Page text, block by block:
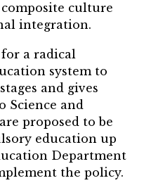
culture
integration.
a radical
system to
and gives
Science and
proposed to be
education up
Department
the policy.